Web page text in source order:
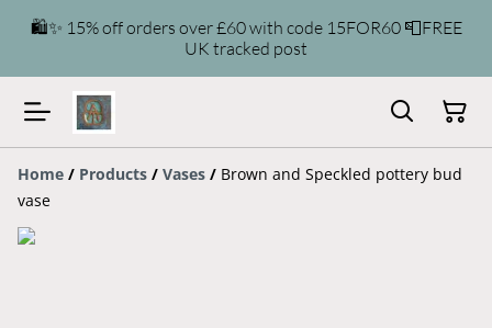
🛍️✨ 15% off orders over £60 with code 15FOR60 📮FREE
UK tracked post
Home / Products / Vases / Brown and Speckled pottery bud
vase